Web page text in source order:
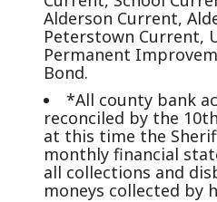
Alderson Current,
Peterstown Current,
Permanent
Bond.
*All county bank
reconciled by the
at this time the
monthly financial
all collections and
moneys collected by